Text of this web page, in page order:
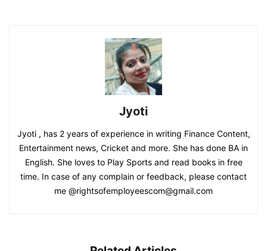
Jyoti
Jyoti , has 2 years of experience in writing Finance Content,
Entertainment news, Cricket and more. She has done BA in
English. She loves to Play Sports and read books in free
time. In case of any complain or feedback, please contact
me @rightsofemployeescom@gmail.com